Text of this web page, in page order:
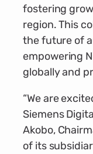
fostering
region. This
the future of
empowering
globally and
“We are
Siemens
Akobo,
of its